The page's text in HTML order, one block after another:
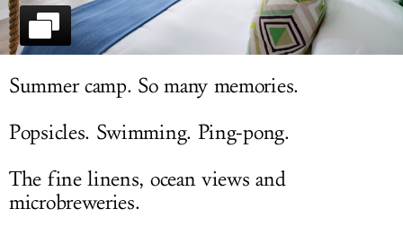
Summer camp. So many memories.
Popsicles. Swimming. Ping-pong.
The fine linens, ocean views and
microbreweries.